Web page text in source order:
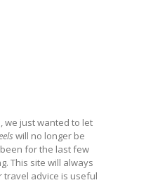
we just wanted to let
will no longer be
for the last few
This site will always
travel advice is useful